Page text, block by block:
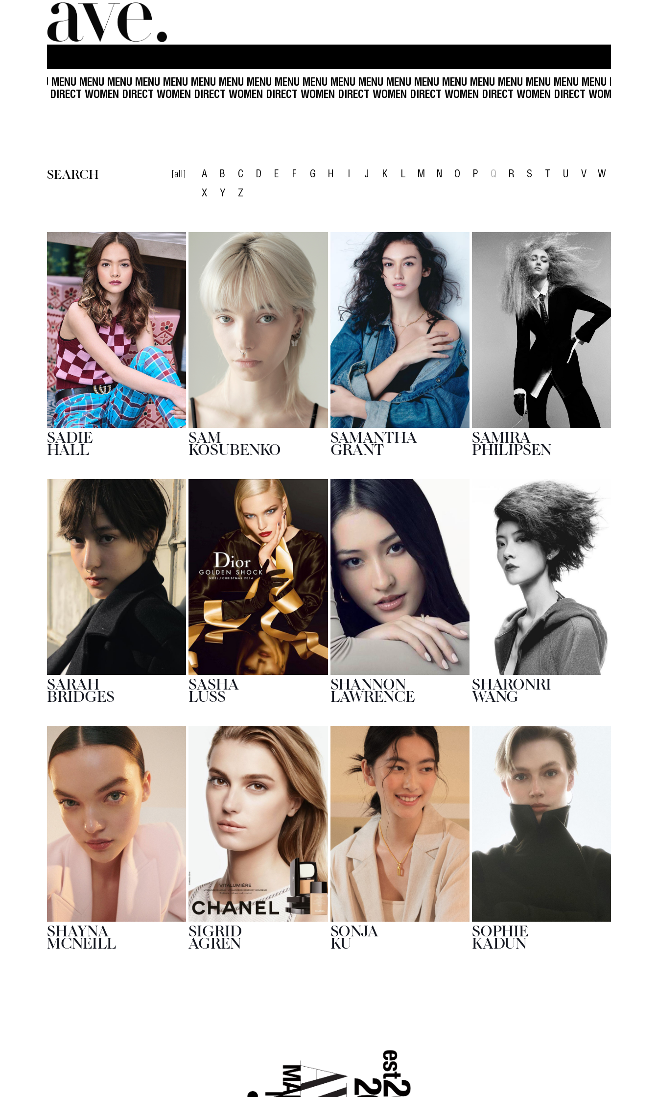
MENU MENU MENU MENU MENU MENU MENU MENU MENU MENU MENU MENU MENU MENU MENU MENU MENU MENU MENU MENU MENU MENU
WOMEN DIRECT WOMEN DIRECT WOMEN DIRECT WOMEN DIRECT WOMEN DIRECT WOMEN DIRECT WOMEN DIRECT WOMEN DIRECT
SEARCH [all] A B C D E F G H I J K L M N O P Q R S T U V
W
X
Y Z
SADIE
HALL
SAM
KOSUBENKO
SAMANTHA
GRANT
SAMIRA
PHILIPSEN
SARAH
BRIDGES
SASHA
LUSS
SHANNON
LAWRENCE
SHARONRI
WANG
SHAYNA
MCNEILL
SIGRID
AGREN
SONJA
KU
SOPHIE
KADUN